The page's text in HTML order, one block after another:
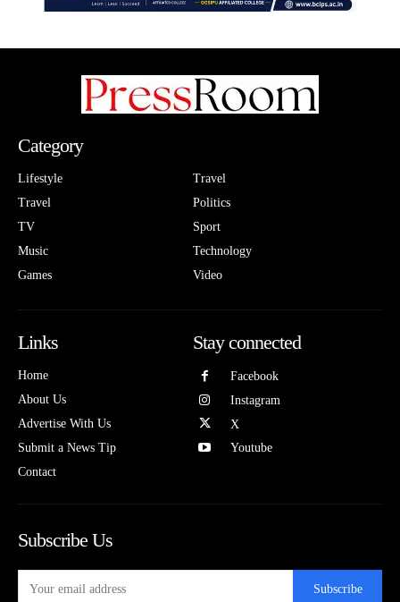
Category
Lifestyle
Travel
TV
Music
Games
Travel
Politics
Sport
Technology
Video
Links
Home
About Us
Advertise With Us
Submit a News Tip
Contact
Stay connected
Facebook
Instagram
X
Youtube
Subscribe Us
Subscribe